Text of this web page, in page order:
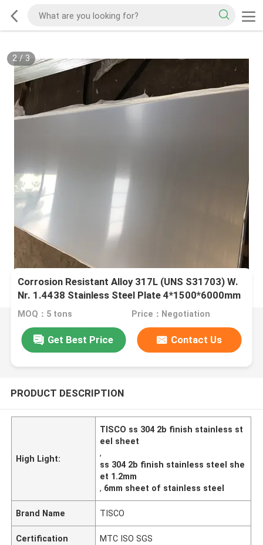
2/ 3
Corrosion Resistant Alloy 317L (UNS S31703) W.
Nr. 1.4438 Stainless Steel Plate 4*1500*6000mm
MOQ：5 tons Price：Negotiation
Get Best Price Contact Us
PRODUCT DESCRIPTION
High Light:
TISCO ss 304 2b finish stainless st
eel sheet
,
ss 304 2b finish stainless steel she
et 1.2mm
, 6mm sheet of stainless steel
Brand Name TISCO
Certification MTC ISO SGS